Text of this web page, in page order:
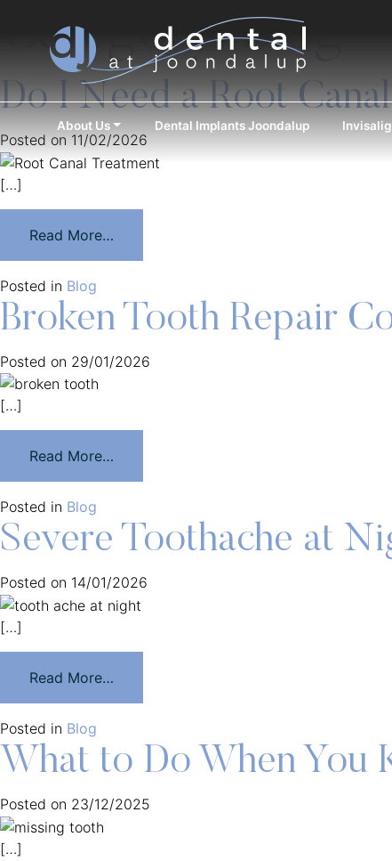
About Us Dental Implants Joondalup
Category:Blog
Do I Need a Root
Posted on 11/02/2026
[…]
Read More…
Posted in Blog
Broken Tooth Repair
Posted on 29/01/2026
[…]
Read More…
Posted in Blog
Severe Toothache at
Posted on 14/01/2026
[…]
Read More…
Posted in Blog
What to Do When You
Posted on 23/12/2025
[…]